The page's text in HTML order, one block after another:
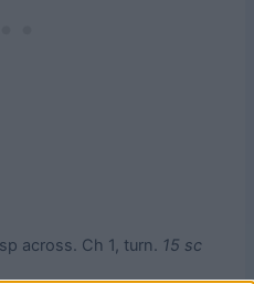
across. Ch 1, turn. 15 sc